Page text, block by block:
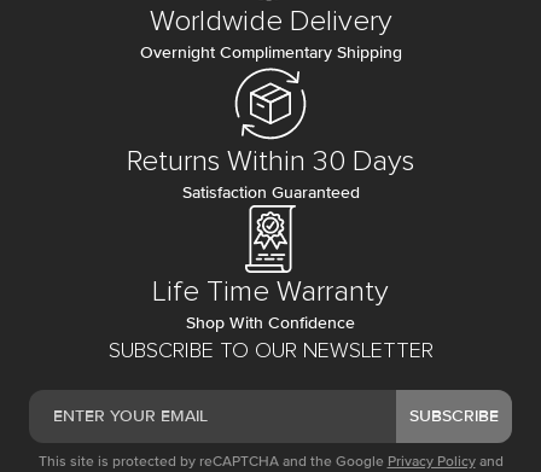
SUBSCRIBE TO OUR NEWSLETTER
SUBSCRIBE
This site is protected by reCAPTCHA and the Google Privacy Policy and
Worldwide Delivery
Overnight Complimentary Shipping
Returns Within 30 Days
Satisfaction Guaranteed
Life Time Warranty
Shop With Confidence